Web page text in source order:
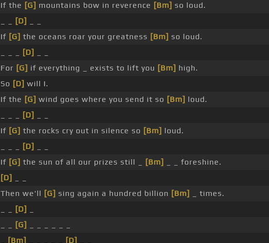
If the [G] mountains bow in reverence [Bm] so loud.
[D]
If [G] the oceans roar your greatness [Bm] so loud.
[D]
For [G] if everything _ exists to lift you [Bm] high.
So [D] will I.
If the [G] wind goes where you send it so [Bm] loud.
[D]
If [G] the rocks cry out in silence so [Bm] loud.
[D]
If [G] the sun of all our prizes still _ [Bm]
_ _ foreshine.
[D]
Then we'll [G] sing again a hundred billion [Bm]
_ times.
[D]
[G]
[Bm] [D]